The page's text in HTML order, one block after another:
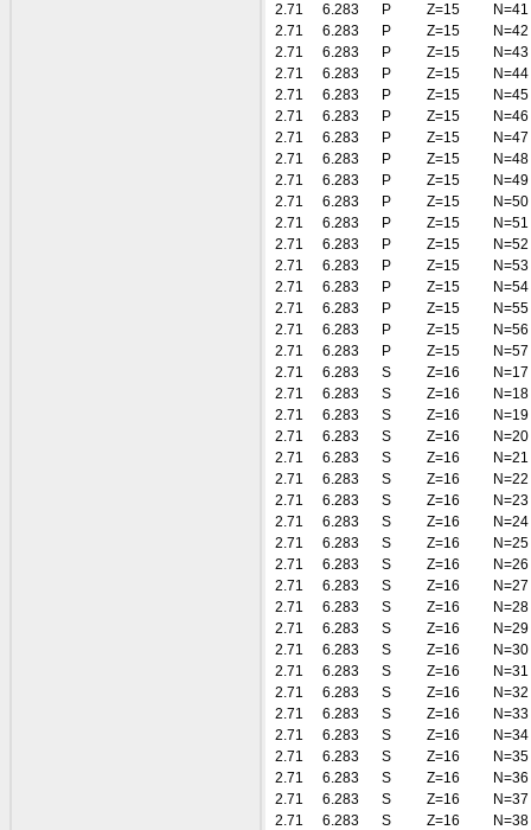
2.71
6.283 P Z=15
N=41
2.71
6.283 P Z=15
N=42
2.71
6.283 P Z=15
N=43
2.71
6.283 P Z=15
N=44
2.71
6.283 P Z=15
N=45
2.71
6.283 P Z=15
N=46
2.71
6.283 P Z=15
N=47
2.71
6.283 P Z=15
N=48
2.71
6.283 P Z=15
N=49
2.71
6.283 P Z=15
N=50
2.71
6.283 P Z=15
N=51
2.71
6.283 P Z=15
N=52
2.71
6.283 P Z=15
N=53
2.71
6.283 P Z=15
N=54
2.71
6.283 P Z=15
N=55
2.71
6.283 P Z=15
N=56
2.71
6.283 P Z=15
N=57
2.71
6.283 S Z=16
N=17
2.71
6.283 S Z=16
N=18
2.71
6.283 S Z=16
N=19
2.71
6.283 S Z=16
N=20
2.71
6.283 S Z=16
N=21
2.71
6.283 S Z=16
N=22
2.71
6.283 S Z=16
N=23
2.71
6.283 S Z=16
N=24
2.71
6.283 S Z=16
N=25
2.71
6.283 S Z=16
N=26
2.71
6.283 S Z=16
N=27
2.71
6.283 S Z=16
N=28
2.71
6.283 S Z=16
N=29
2.71
6.283 S Z=16
N=30
2.71
6.283 S Z=16
N=31
2.71
6.283 S Z=16
N=32
2.71
6.283 S Z=16
N=33
2.71
6.283 S Z=16
N=34
2.71
6.283 S Z=16
N=35
2.71
6.283 S Z=16
N=36
2.71
6.283 S Z=16
N=37
2.71
6.283 S Z=16
N=38